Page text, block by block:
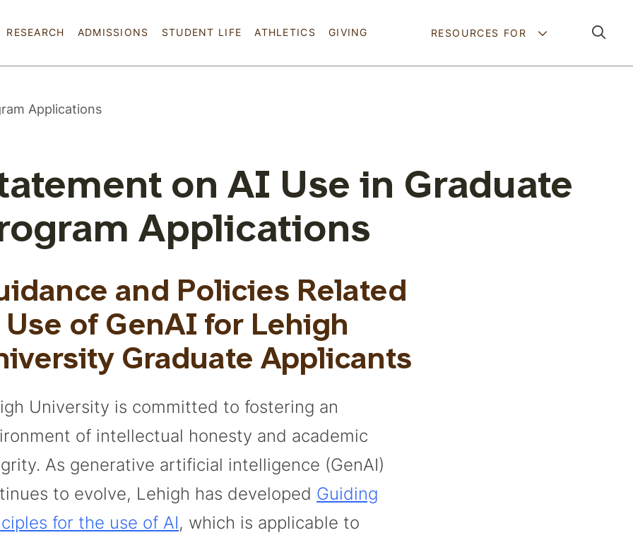
RESEARCH ADMISSIONS STUDENT LIFE ATHLETICS GIVING Pathing
RESOURCES FOR
Applications
on AI Use in Graduate
Applications
and Policies Related
Use of GenAI for Lehigh
Graduate Applicants
University is committed to fostering an
of intellectual honesty and academic
As generative artificial intelligence (GenAI)
to evolve, Lehigh has developed Guiding
for the use of AI, which is applicable to